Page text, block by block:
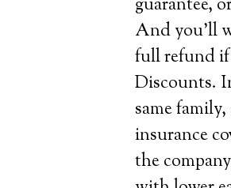
guarantee,
And you’ll
full refund if
Discounts.
same
insurance
the